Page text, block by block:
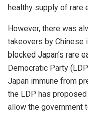
healthy supply of rare
However, there was
takeovers by Chinese
blocked Japan’s rare
Democratic Party
Japan immune from
the LDP has
allow the government